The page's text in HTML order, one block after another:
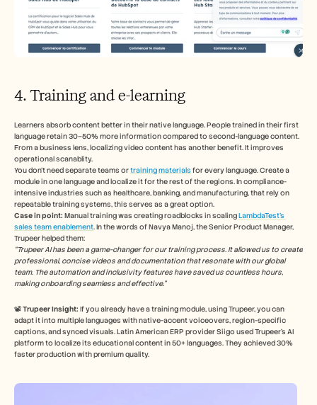
4. Training and e-learning
Learners absorb content better in their native language. People trained in their first
language retain 30–50% more information compared to second-language content.
From a business lens, localizing video content has another benefit. It improves
operational scanablity.
You don’t need separate teams or training materials for every language. Create a
module in one language and localize it for the rest of the regions. In compliance-
intensive industries such as healthcare, banking, and manufacturing, that rely on
repeatable training systems, this serves as a great option.
Case in point: Manual training was creating roadblocks in scaling LambdaTest’s
sales team enablement. In the words of Navya Manoj, the Senior Product Manager,
Trupeer helped them:
“Trupeer AI has been a game-changer for our training process. It allowed us to create
professional, concise videos and documentation that resonate with our global
team. The automation and inclusivity features have saved us countless hours,
making onboarding seamless and effective.”
📽️ Trupeer Insight: If you already have a training module, using Trupeer, you can
adapt it into multiple languages with native-accent voiceovers, region-specific
captions, and synced visuals. Latin American ERP provider Siigo used Trupeer’s AI
platform to localize its educational content in 50+ languages. They achieved 30%
faster production with premium quality.